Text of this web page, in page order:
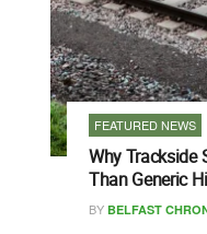
FEATURED NEWS
Why Trackside
Than Generic
BY BELFAST